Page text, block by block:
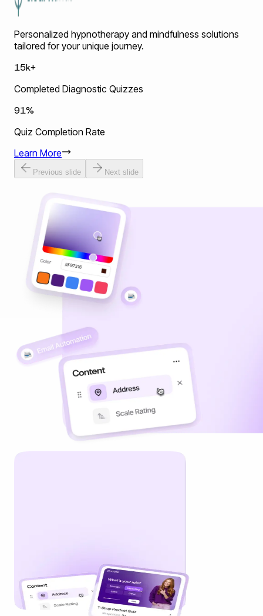
Personalized hypnotherapy and mindfulness solutions
tailored for your unique journey.
15k+
Completed Diagnostic Quizzes
91%
Quiz Completion Rate
Learn More
Previous slide Next slide